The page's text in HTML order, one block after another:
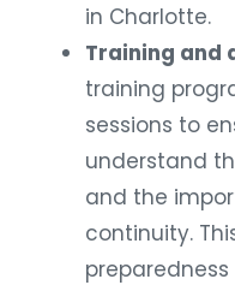
in Charlotte.
Training and
training
sessions to
understand
and the
continuity.